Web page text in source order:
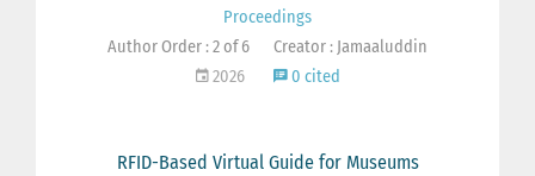
Proceedings
Author Order : 2 of 6
Creator : Jamaaluddin
2026
0 cited
RFID-Based Virtual Guide for Museums